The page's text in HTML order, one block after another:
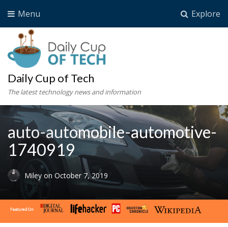
Explore
Menu
Daily Cup of Tech
The latest technology news and information
auto-automobile-automotive-
1740919
Miley on October 7, 2019